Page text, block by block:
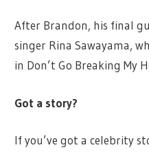
After Brandon, his final
singer Rina Sawayama,
in Don’t Go Breaking My
Got a story?
If you’ve got a celebrity